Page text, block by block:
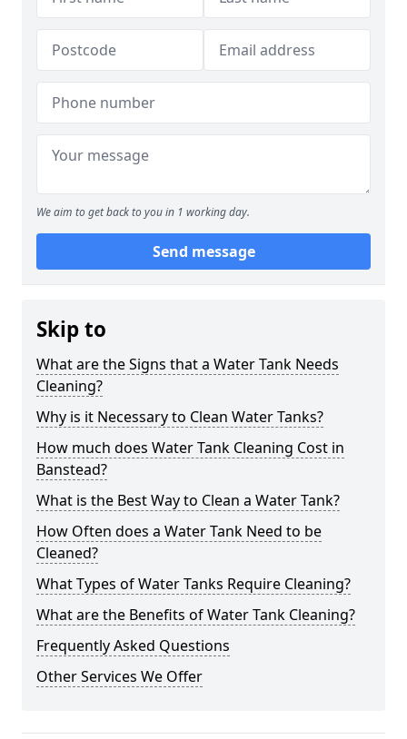
We aim to get back to you in 1 working day.
Send message
Skip to
What are the Signs that a Water Tank Needs
Cleaning?
Why is it Necessary to Clean Water Tanks?
How much does Water Tank Cleaning Cost in
Banstead?
What is the Best Way to Clean a Water Tank?
How Often does a Water Tank Need to be
Cleaned?
What Types of Water Tanks Require Cleaning?
What are the Benefits of Water Tank Cleaning?
Frequently Asked Questions
Other Services We Offer